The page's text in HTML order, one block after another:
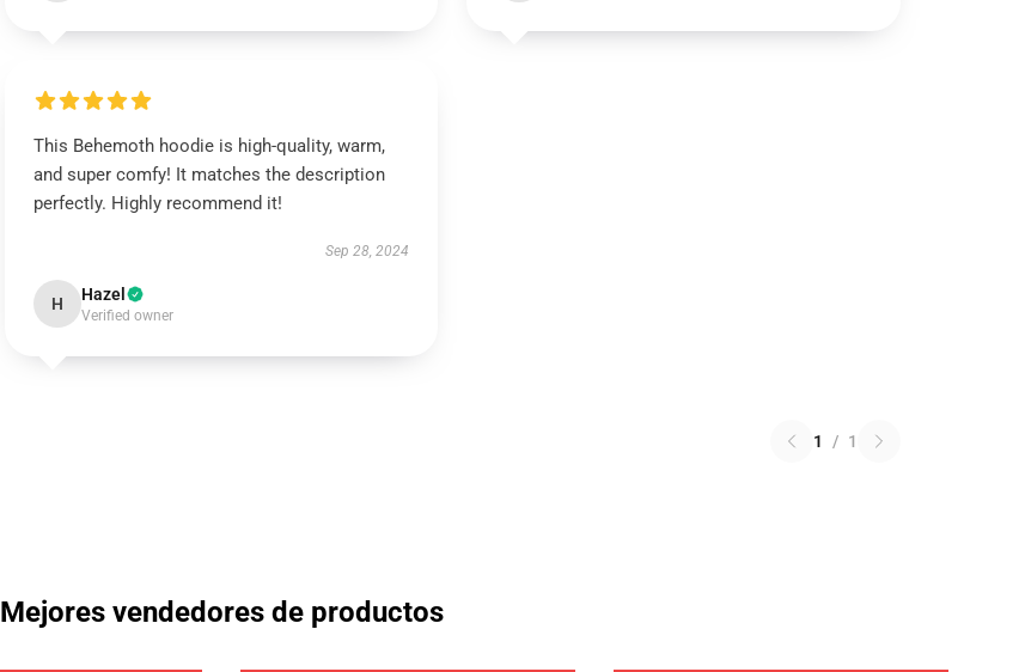
This Behemoth hoodie is high-quality, warm,
and super comfy! It matches the description
perfectly. Highly recommend it!
Sep 28, 2024
H Hazel
Verified owner
1 / 1
Mejores vendedores de productos